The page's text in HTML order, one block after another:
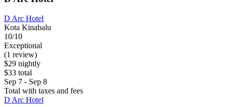
D Arc Hotel
Kota Kinabalu
10/10
Exceptional
(1 review)
$29 nightly
$33 total
Sep 7 - Sep 8
Total with taxes and fees
D Arc Hotel